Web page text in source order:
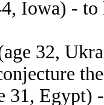
Iowa) -
32,
31, Egypt)